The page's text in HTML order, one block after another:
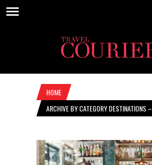
HOME
ARCHIVE BY CATEGORY DESTINATIONS –